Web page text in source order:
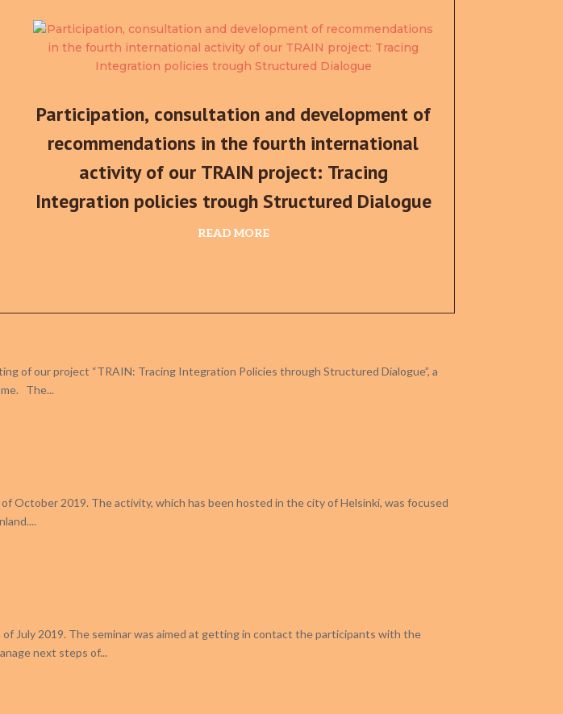
Participation, consultation and development of
recommendations in the fourth international
activity of our TRAIN project: Tracing
Integration policies trough Structured Dialogue
READ MORE
of our project “TRAIN: Tracing Integration Policies through Structured Dialogue”, a
The...
2019. The activity, which has been hosted in the city of Helsinki, was focused
July 2019. The seminar was aimed at getting in contact the participants with the
next steps of...